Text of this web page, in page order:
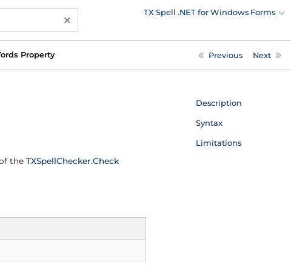
× TX Spell .NET for Windows Forms
Property Previous Next
the TXSpellChecker.Check
Description
Syntax
Limitations